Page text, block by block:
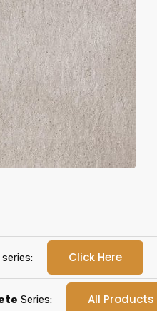
Click Here
Series: All Products